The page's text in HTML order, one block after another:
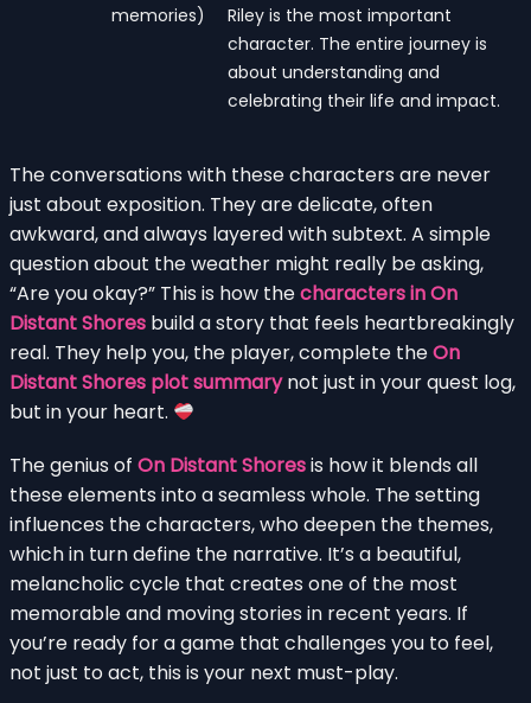
memories)
Riley is the most important
character. The entire journey is
about understanding and
celebrating their life and impact.
The conversations with these characters are never
just about exposition. They are delicate, often
awkward, and always layered with subtext. A simple
question about the weather might really be asking,
“Are you okay?” This is how thecharacters in On
Distant Shores build a story that feels heartbreakingly
real. They help you, the player, complete theOn
Distant Shores plot summarynot just in your quest log,
but in your heart.
The genius of On Distant Shoresis how it blends all
these elements into a seamless whole. The setting
influences the characters, who deepen the themes,
which in turn define the narrative. It’s a beautiful,
melancholic cycle that creates one of the most
memorable and moving stories in recent years. If
you’re ready for a game that challenges you to feel,
not just to act, this is your next must-play.